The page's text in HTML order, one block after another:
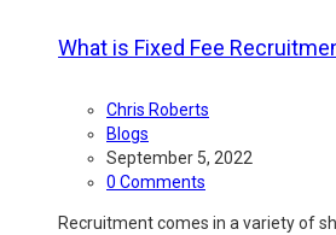
What is Fixed Fee
Chris Roberts
Blogs
September 5, 2022
0 Comments
Recruitment comes in a variety of